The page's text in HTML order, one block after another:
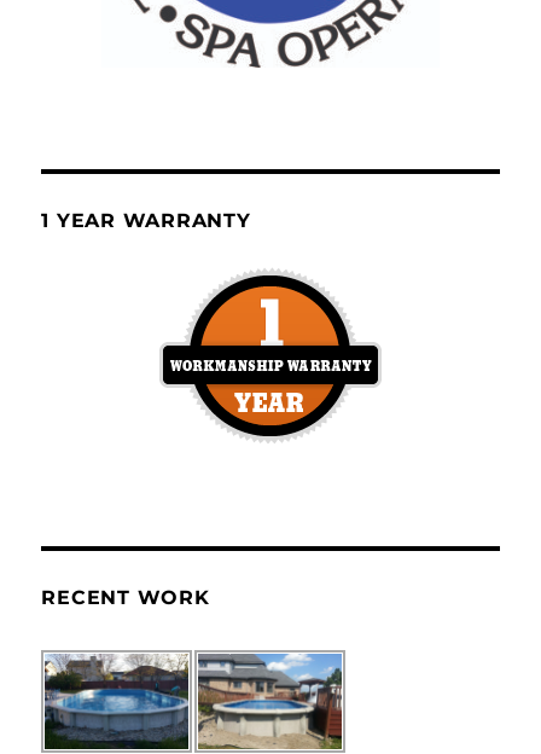
1 YEAR WARRANTY
RECENT WORK